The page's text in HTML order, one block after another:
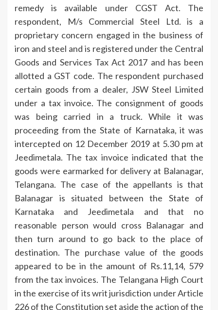
remedy is available under CGST Act. The
respondent, M/s Commercial Steel Ltd. is a
proprietary concern engaged in the business of
iron and steel and is registered under the Central
Goods and Services Tax Act 2017 and has been
allotted a GST code. The respondent purchased
certain goods from a dealer, JSW Steel Limited
under a tax invoice. The consignment of goods
was being carried in a truck. While it was
proceeding from the State of Karnataka, it was
intercepted on 12 December 2019 at 5.30 pm at
Jeedimetala. The tax invoice indicated that the
goods were earmarked for delivery at Balanagar,
Telangana. The case of the appellants is that
Balanagar is situated between the State of
Karnataka and Jeedimetala and that no
reasonable person would cross Balanagar and
then turn around to go back to the place of
destination. The purchase value of the goods
appeared to be in the amount of Rs.11,14, 579
from the tax invoices. The Telangana High Court
in the exercise of its writ jurisdiction under Article
226 of the Constitution set aside the action of the